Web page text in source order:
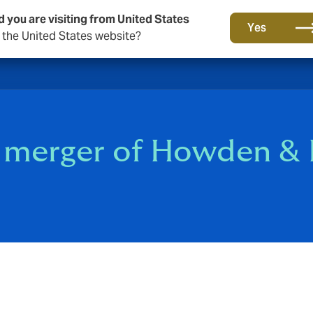
you are visiting from United States
United States website?
Yes
of Howden &